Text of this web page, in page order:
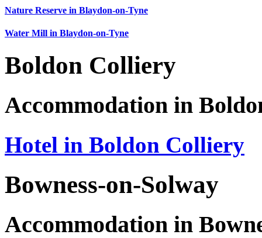
Nature Reserve in Blaydon-on-Tyne
Water Mill in Blaydon-on-Tyne
Boldon Colliery
Accommodation in
Hotel in Boldon Colliery
Bowness-on-Solway
Accommodation in